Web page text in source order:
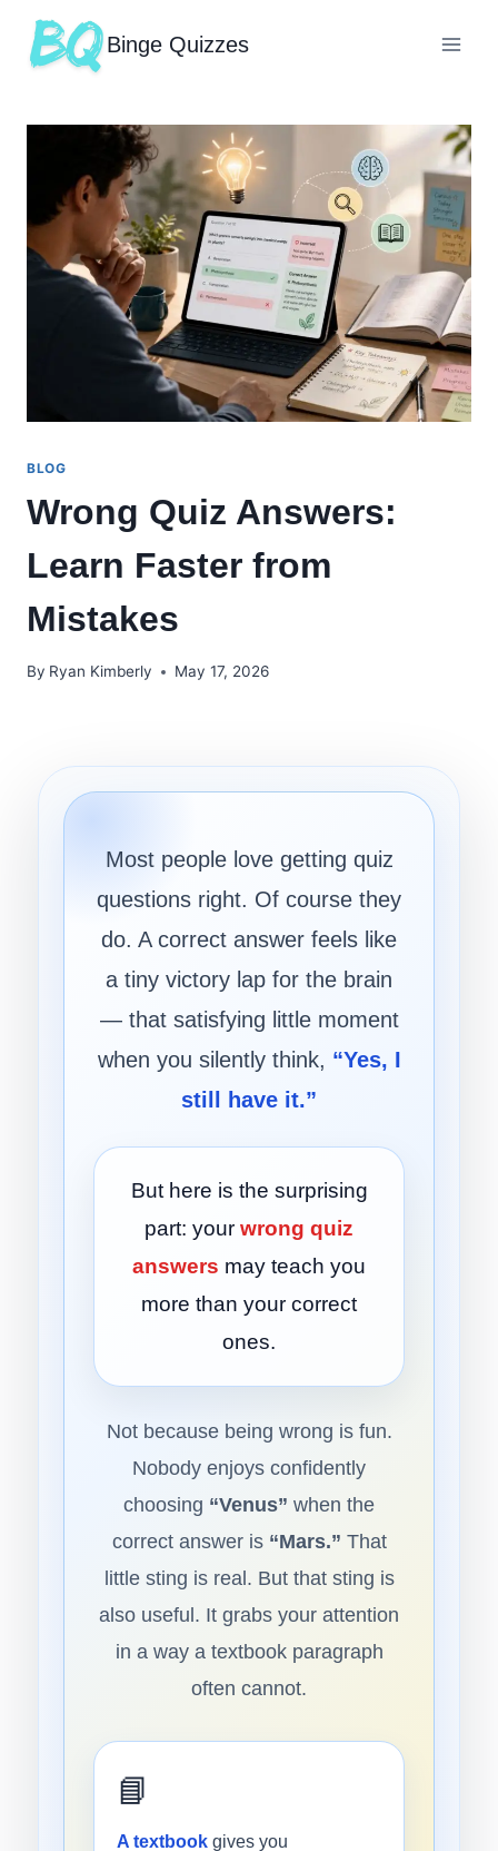
Binge Quizzes
BLOG
Wrong Quiz Answers:
Learn Faster from
Mistakes
By Ryan Kimberly May 17, 2026
Most people love getting quiz
questions right. Of course they
do. A correct answer feels like
a tiny victory lap for the brain
— that satisfying little moment
when you silently think, “Yes, I
still have it.”
But here is the surprising
part: your wrong quiz
answers may teach you
more than your correct
ones.
Not because being wrong is fun.
Nobody enjoys confidently
choosing “Venus” when the
correct answer is “Mars.” That
little sting is real. But that sting is
also useful. It grabs your attention
in a way a textbook paragraph
often cannot.
📘
A textbook gives you